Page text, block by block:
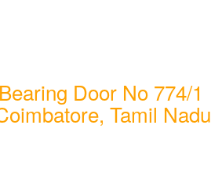
Door No 774/1
Tamil Nadu